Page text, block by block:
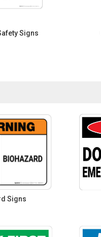
Signs
Signs